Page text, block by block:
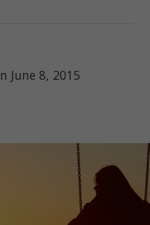
June 8, 2015